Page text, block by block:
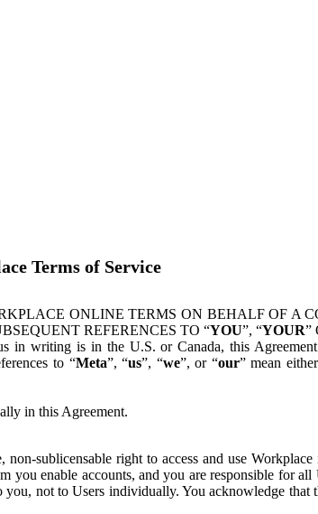
Terms of Service
ONLINE TERMS ON BEHALF OF A
REFERENCES TO “YOU”, “YOUR”
writing is in the U.S. or Canada, this
to “Meta”, “us”, “we”, or “our” mean
in this Agreement.
sublicensable right to access and use
enable accounts, and you are responsible for
not to Users individually. You acknowledge